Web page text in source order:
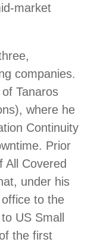
market
companies.
Tanaros
where he
Continuity
Prior
All Covered
under his
to the
US Small
the first